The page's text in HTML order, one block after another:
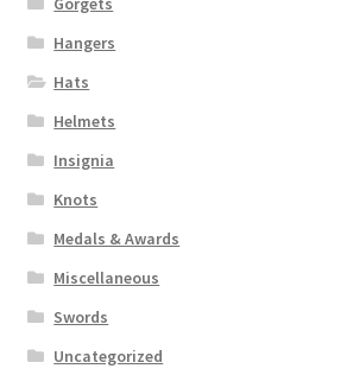
Hangers
Hats
Helmets
Insignia
Knots
Medals & Awards
Miscellaneous
Swords
Uncategorized